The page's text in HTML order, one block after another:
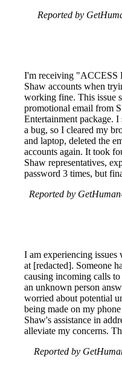
Reported by
I'm receiving "ACCESS
Shaw accounts when
working fine. This issue
promotional email from
Entertainment package. I
a bug, so I cleared my
and laptop, deleted the
accounts again. It took
Shaw representatives,
password 3 times, but
Reported by
I am experiencing
at [redacted]. Someone
causing incoming calls
an unknown person
worried about potential
being made on my
Shaw's assistance in
alleviate my concerns.
Reported by